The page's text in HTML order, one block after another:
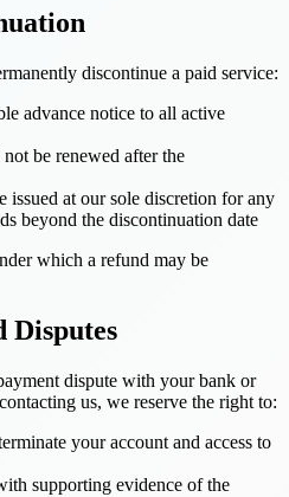
discontinue a paid service:
advance notice to all active
be renewed after the
issued at our sole discretion for any
beyond the discontinuation date
which a refund may be
Disputes
dispute with your bank or
us, we reserve the right to:
your account and access to
supporting evidence of the